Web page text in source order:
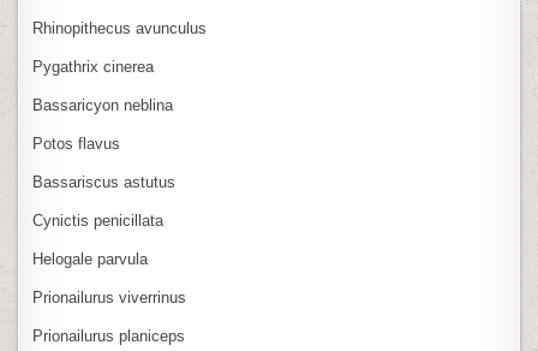
Rhinopithecus avunculus
Pygathrix cinerea
Bassaricyon neblina
Potos flavus
Bassariscus astutus
Cynictis penicillata
Helogale parvula
Prionailurus viverrinus
Prionailurus planiceps